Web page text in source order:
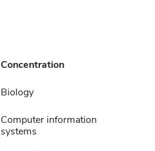
Concentration
Biology
Computer information
systems